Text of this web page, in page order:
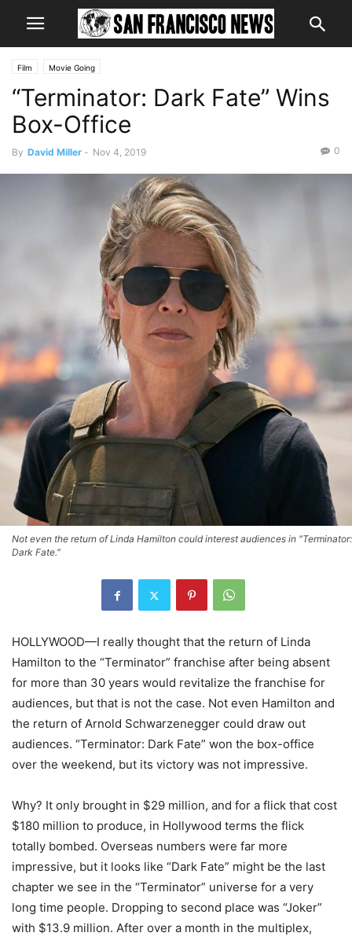
Film Movie Going
“Terminator: Dark Fate” Wins
Box-Office
By David Miller - Nov 4, 2019 0
Not even the return of Linda Hamilton could interest audiences in "Terminator:
Dark Fate."
HOLLYWOOD—I really thought that the return of Linda
Hamilton to the “Terminator” franchise after being absent
for more than 30 years would revitalize the franchise for
audiences, but that is not the case. Not even Hamilton and
the return of Arnold Schwarzenegger could draw out
audiences. “Terminator: Dark Fate” won the box-office
over the weekend, but its victory was not impressive.
Why? It only brought in $29 million, and for a flick that cost
$180 million to produce, in Hollywood terms the flick
totally bombed. Overseas numbers were far more
impressive, but it looks like “Dark Fate” might be the last
chapter we see in the “Terminator” universe for a very
long time people. Dropping to second place was “Joker”
with $13.9 million. After over a month in the multiplex,